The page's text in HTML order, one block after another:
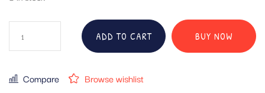
ADD TO CART BUY NOW
Compare Browse wishlist